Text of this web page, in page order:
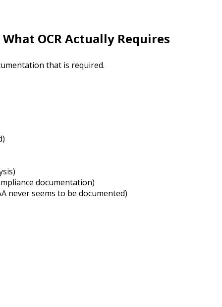
OCR Actually Requires
that is required.
documentation)
never seems to be documented)